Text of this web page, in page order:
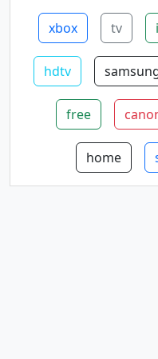
xbox tv
hdtv
free
home